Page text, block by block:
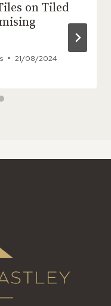
on Tiled
21/08/2024